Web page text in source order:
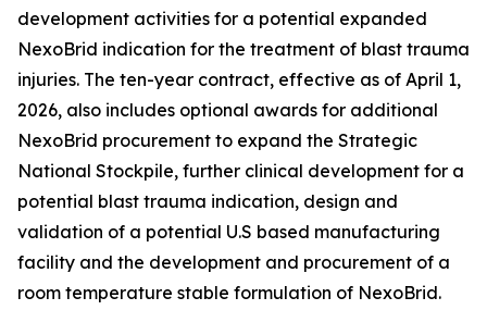
development activities for a potential expanded
NexoBrid indication for the treatment of blast trauma
injuries. The ten-year contract, effective as of April 1,
2026, also includes optional awards for additional
NexoBrid procurement to expand the Strategic
National Stockpile, further clinical development for a
potential blast trauma indication, design and
validation of a potential U.S based manufacturing
facility and the development and procurement of a
room temperature stable formulation of NexoBrid.